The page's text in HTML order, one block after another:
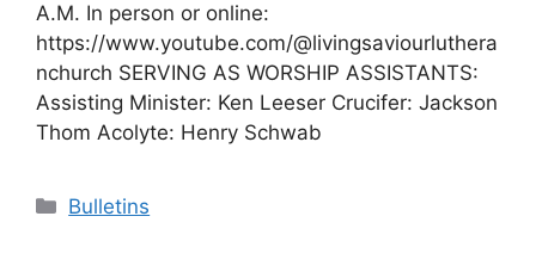
A.M. In person or online:
https://www.youtube.com/@livingsaviourluthera
nchurch SERVING AS WORSHIP ASSISTANTS:
Assisting Minister: Ken Leeser Crucifer: Jackson
Thom Acolyte: Henry Schwab
Categories
Bulletins